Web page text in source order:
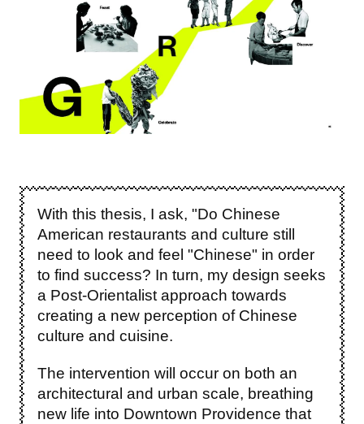
With this thesis, I ask, "Do Chinese
American restaurants and culture still
need to look and feel "Chinese" in order
to find success? In turn, my design seeks
a Post-Orientalist approach towards
creating a new perception of Chinese
culture and cuisine.
The intervention will occur on both an
architectural and urban scale, breathing
new life into Downtown Providence that